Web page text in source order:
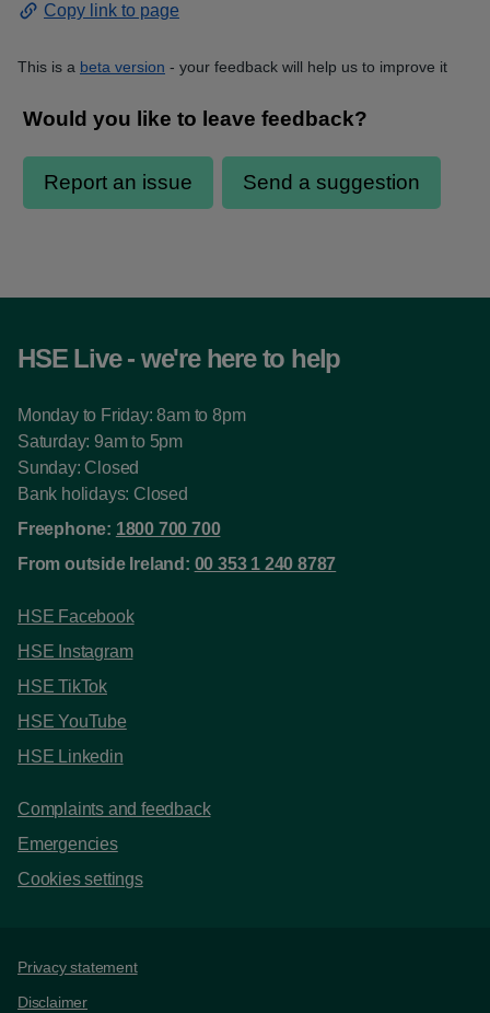
Copy link to page
This is a beta version - your feedback will help us to improve it
HSE Live - we're here to help
Monday to Friday: 8am to 8pm
Saturday: 9am to 5pm
Sunday: Closed
Bank holidays: Closed
Freephone: 1800 700 700
From outside Ireland: 00 353 1 240 8787
HSE Facebook
HSE Instagram
HSE TikTok
HSE YouTube
HSE Linkedin
Complaints and feedback
Emergencies
Cookies settings
Support links
Privacy statement
Disclaimer